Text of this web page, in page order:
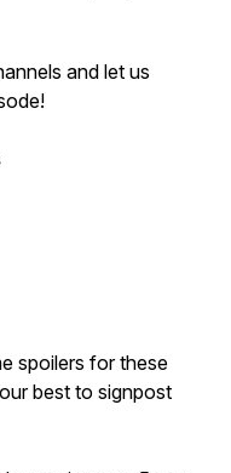
and let us
spoilers for these
best to signpost